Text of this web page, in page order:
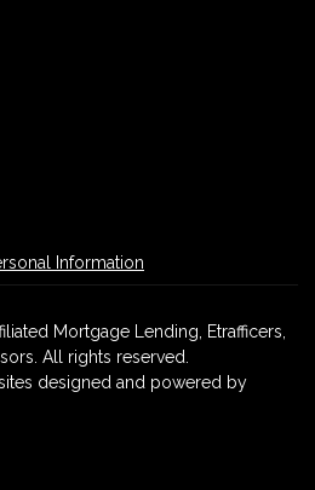
Information
Mortgage Lending, Etrafficers,
All rights reserved.
designed and powered by